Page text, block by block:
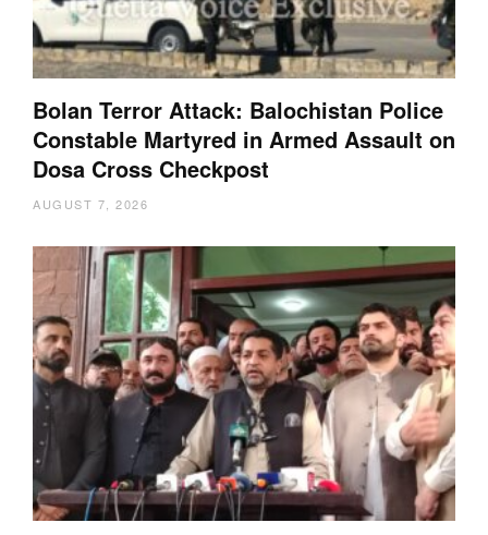
Bolan Terror Attack: Balochistan Police
Constable Martyred in Armed Assault on
Dosa Cross Checkpost
AUGUST 7, 2026